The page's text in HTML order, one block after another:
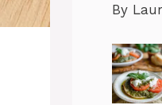
By